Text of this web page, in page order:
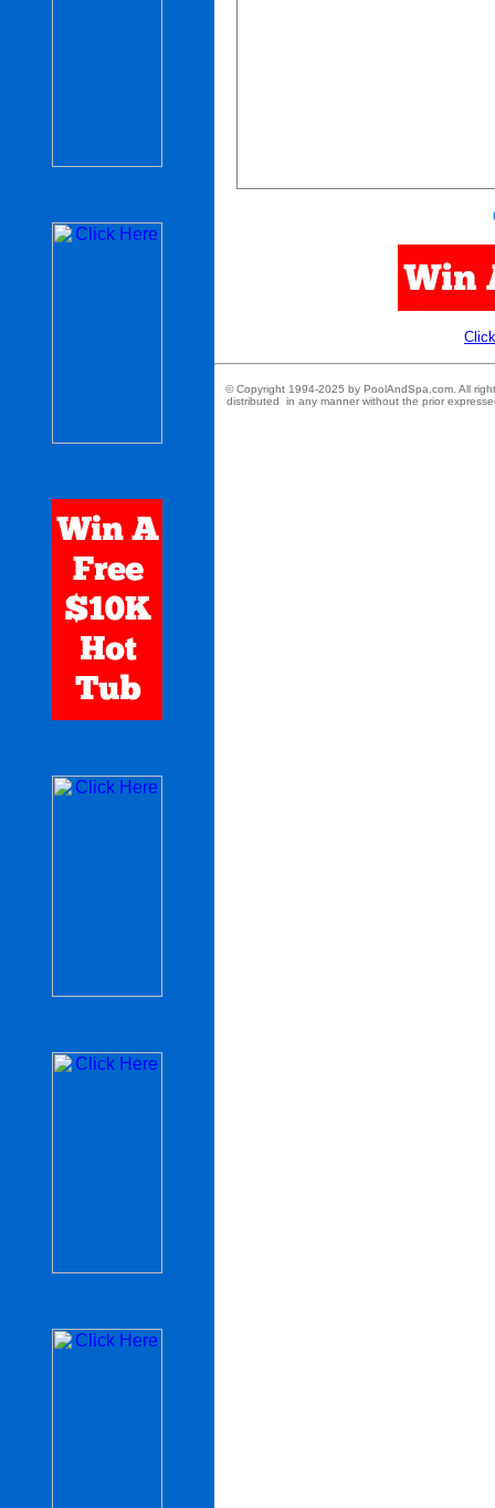
© Copyright 1994-2025 by PoolAndSpa.com. All
distributed in any manner without the prior